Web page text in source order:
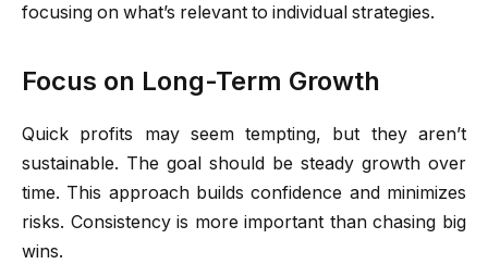
focusing on what’s relevant to individual strategies.
Focus on Long-Term Growth
Quick profits may seem tempting, but they aren’t
sustainable. The goal should be steady growth over
time. This approach builds confidence and minimizes
risks. Consistency is more important than chasing big
wins.